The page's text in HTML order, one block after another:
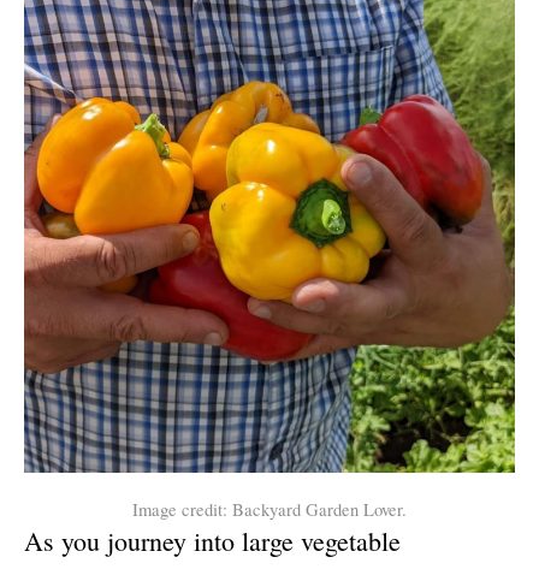
Image credit: Backyard Garden Lover.
As you journey into large vegetable